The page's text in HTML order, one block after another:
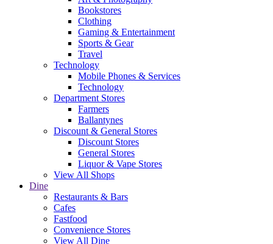
Bookstores
Clothing
Gaming & Entertainment
Sports & Gear
Travel
Technology
Mobile Phones & Services
Technology
Department Stores
Farmers
Ballantynes
Discount & General Stores
Discount Stores
General Stores
Liquor & Vape Stores
View All Shops
Dine
Restaurants & Bars
Cafes
Fastfood
Convenience Stores
View All Dine